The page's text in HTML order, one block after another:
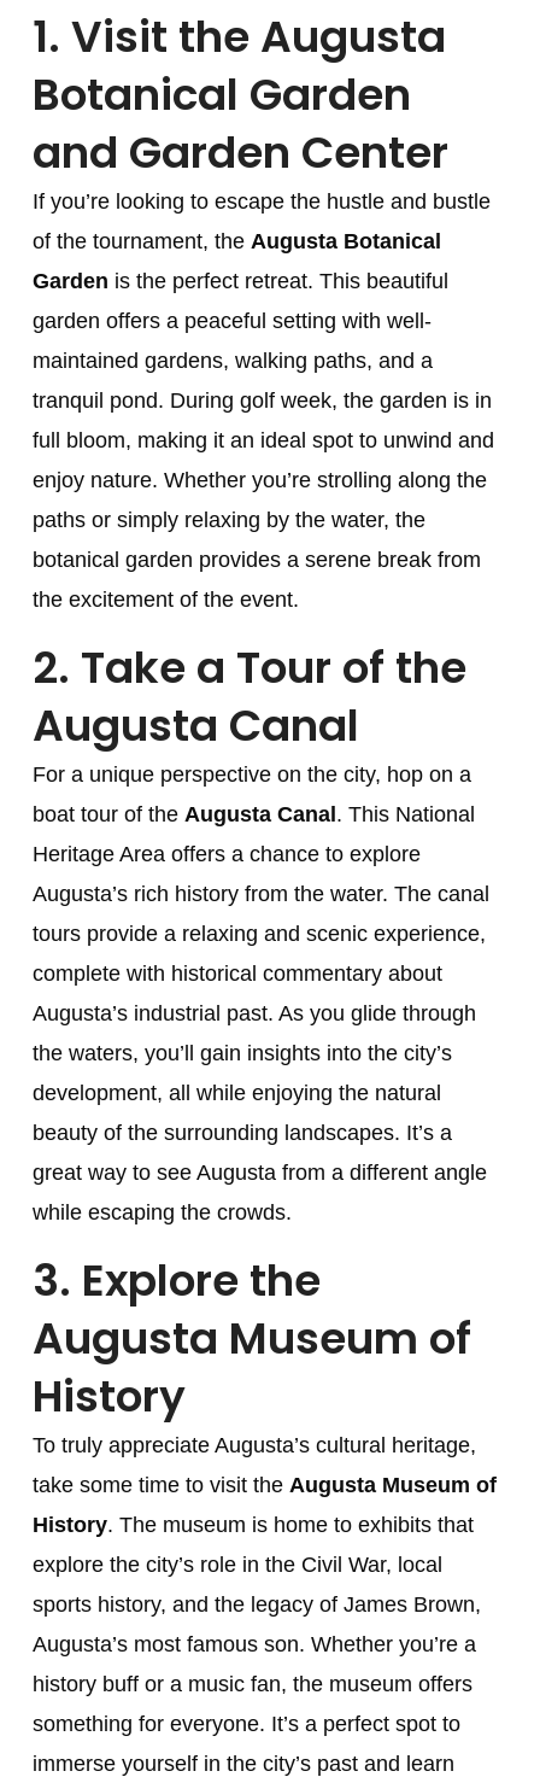
1.Visit the Augusta
Botanical Garden
and Garden Center
If you’re looking to escape the hustle and bustle
of the tournament, theAugusta Botanical
Garden is the perfect retreat. This beautiful
garden offers a peaceful setting with well-
maintained gardens, walking paths, and a
tranquil pond. During golf week, the garden is in
full bloom, making it an ideal spot to unwind and
enjoy nature. Whether you’re strolling along the
paths or simply relaxing by the water, the
botanical garden provides a serene break from
the excitement of the event.
2. Take a Tour of the
Augusta Canal
For a unique perspective on the city, hop on a
boat tour of theAugusta Canal . This National
Heritage Area offers a chance to explore
Augusta’s rich history from the water. The canal
tours provide a relaxing and scenic experience,
complete with historical commentary about
Augusta’s industrial past. As you glide through
the waters, you’ll gain insights into the city’s
development, all while enjoying the natural
beauty of the surrounding landscapes. It’s a
great way to see Augusta from a different angle
while escaping the crowds.
3. Explore the
Augusta Museum of
History
To truly appreciate Augusta’s cultural heritage,
take some time to visit theAugusta Museum of
History. The museum is home to exhibits that
explore the city’s role in the Civil War, local
sports history, and the legacy of James Brown,
Augusta’s most famous son. Whether you’re a
history buff or a music fan, the museum offers
something for everyone. It’s a perfect spot to
immerse yourself in the city’s past and learn